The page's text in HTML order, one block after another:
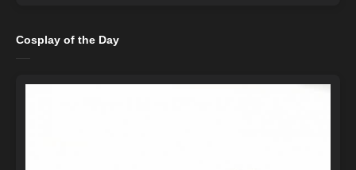
Cosplay of the Day